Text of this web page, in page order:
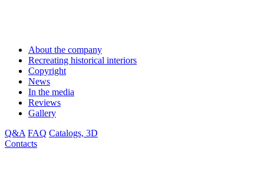
About the company
Recreating historical interiors
Copyright
News
In the media
Reviews
Gallery
Q&A FAQ Catalogs, 3D
Contacts